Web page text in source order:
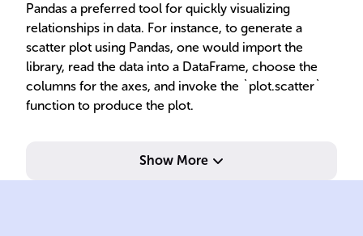
Pandas a preferred tool for quickly visualizing
relationships in data. For instance, to generate a
scatter plot using Pandas, one would import the
library, read the data into a DataFrame, choose the
columns for the axes, and invoke the `plot.scatter`
function to produce the plot.
Show More